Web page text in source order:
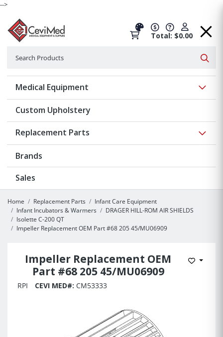
-->
Total: $0.00
Medical Equipment
Custom Upholstery
Replacement Parts
Brands
Sales
Home Replacement Parts
Infant Care Equipment
Infant Incubators & Warmers
DRAGER HILL-ROM AIR SHIELDS
Isolette C-200 QT
Impeller Replacement OEM Part #68 205 45/MU06909
Impeller Replacement OEM
Part #68 205 45/MU06909
Add to
RPI CEVI MED#: CM53333